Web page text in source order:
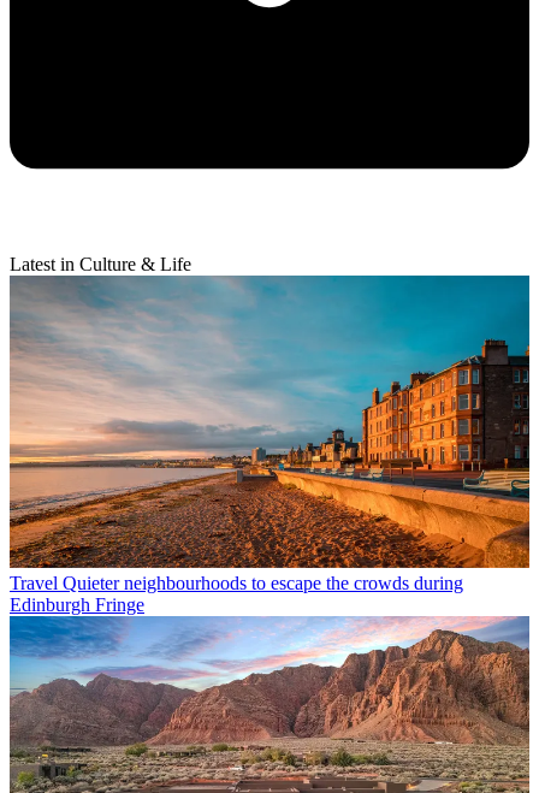
Latest in Culture & Life
Travel Quieter neighbourhoods to escape the crowds during
Edinburgh Fringe